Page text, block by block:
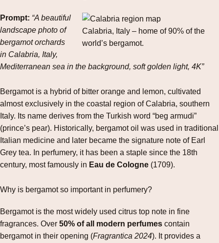
Calabria, Italy – home of 90% of the
world’s bergamot.
Prompt: “A beautiful
landscape photo of
bergamot orchards
in Calabria, Italy,
Mediterranean sea in the background, soft golden light, 4K”
Bergamot is a hybrid of bitter orange and lemon, cultivated
almost exclusively in the coastal region of Calabria, southern
Italy. Its name derives from the Turkish word “beg armudi”
(prince’s pear). Historically, bergamot oil was used in traditional
Italian medicine and later became the signature note of Earl
Grey tea. In perfumery, it has been a staple since the 18th
century, most famously in Eau de Cologne (1709).
Why is bergamot so important in perfumery?
Bergamot is the most widely used citrus top note in fine
fragrances. Over 50% of all modern perfumes contain
bergamot in their opening (Fragrantica 2024). It provides a